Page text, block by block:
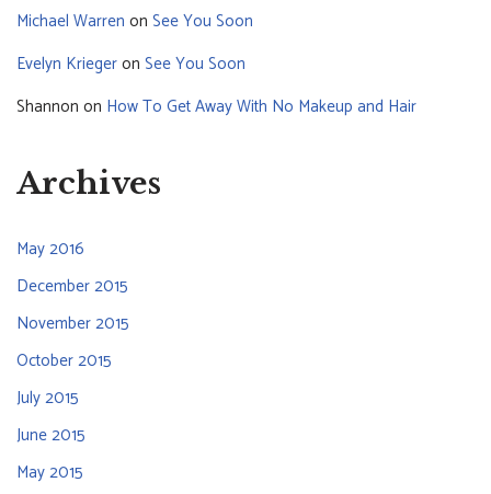
Michael Warren on See You Soon
Evelyn Kriegeron See You Soon
Shannon on How To Get Away With No Makeup and Hair
Archives
May 2016
December 2015
November 2015
October 2015
July 2015
June 2015
May 2015